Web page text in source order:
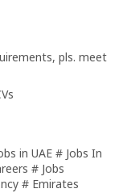
pls. meet
in UAE # Jobs In
# Jobs
# Emirates